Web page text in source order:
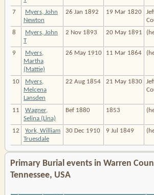
7
Myers, John
Newton
26 Jan 1892 19 Mar 1820
8
Myers, John
T
2 Nov 1893 20 May 1891
9
Myers,
Martha
(Mattie)
26 May 1910 11 Mar 1864
10
Myers,
Melcena
Lansden
22 Aug 1854 21 May 1830
11
Wagner,
Selina (Lina)
Bef 1880 1853
12
York, William
Truesdale
30 Dec 1910 9 Jul 1849
Primary Burial events in Warren
Tennessee, USA